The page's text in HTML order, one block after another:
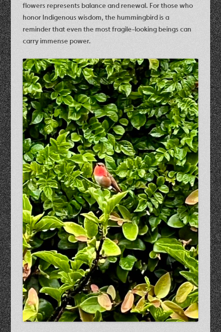
flowers represents balance and renewal. For those who
honor Indigenous wisdom, the hummingbird is a
reminder that even the most fragile-looking beings can
carry immense power.